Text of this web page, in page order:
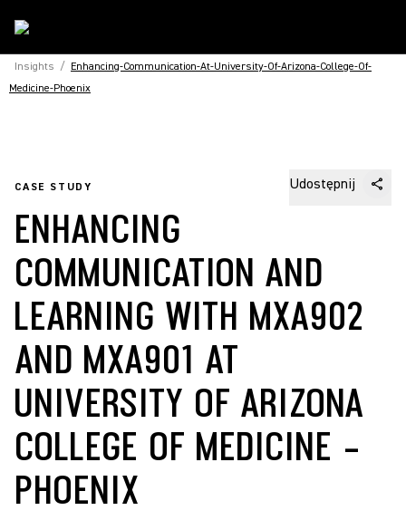
Insights / Enhancing-Communication-At-University-Of-Arizona-College-Of-
Medicine-Phoenix
CASE STUDY Udostępnij
ENHANCING
COMMUNICATION AND
LEARNING WITH MXA902
AND MXA901 AT
UNIVERSITY OF ARIZONA
COLLEGE OF MEDICINE –
PHOENIX